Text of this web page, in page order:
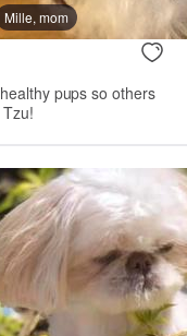
Mille, mom
pups so others